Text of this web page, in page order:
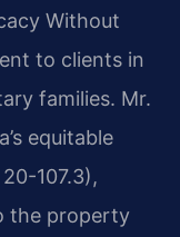
Without
to clients in
families. Mr.
equitable
107.3),
the property